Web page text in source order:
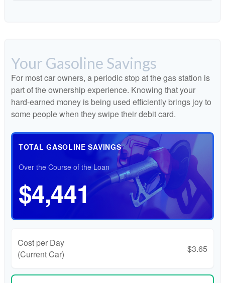
Your Gasoline Savings
For most car owners, a periodic stop at the gas station is
part of the ownership experience. Knowing that your
hard-earned money is being used efficiently brings joy to
some people when they swipe their debit card.
TOTAL GASOLINE SAVINGS
Over the Course of the Loan
$4,441
Cost per Day
(Current Car)
$3.65